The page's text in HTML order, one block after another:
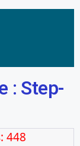
: Step-
448